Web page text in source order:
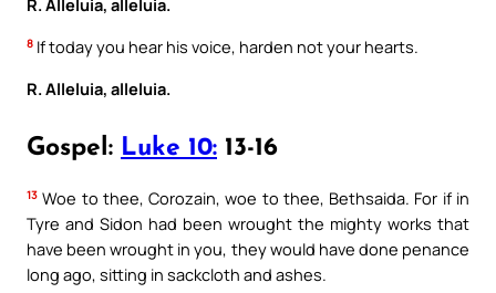
R. Alleluia, alleluia.
8 If today you hear his voice, harden not your hearts.
R. Alleluia, alleluia.
Gospel: Luke 10: 13-16
13 Woe to thee, Corozain, woe to thee, Bethsaida. For if in
Tyre and Sidon had been wrought the mighty works that
have been wrought in you, they would have done penance
long ago, sitting in sackcloth and ashes.